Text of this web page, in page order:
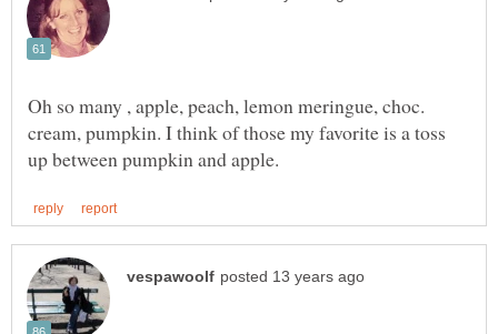
Oh so many , apple, peach, lemon meringue, choc.
cream, pumpkin. I think of those my favorite is a toss